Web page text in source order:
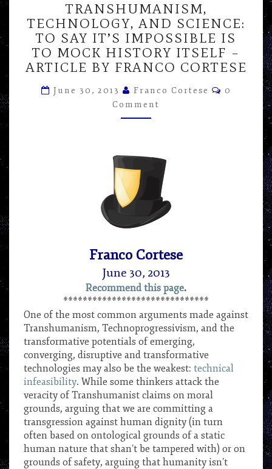
TECHNOLOGY,
AND
SCIENCE:
TO
SAY
IMPOSSIBLE
IS
TO
ITSELF
–
ARTICLE
BY
FRANCO
CORTESE
TRANSHUMANISM,
TECHNOLOGY, AND SCIENCE:
TO SAY IT’S IMPOSSIBLE IS
TO MOCK HISTORY ITSELF –
ARTICLE BY FRANCO CORTESE
June 30, 2013 Franco Cortese
0
Comment
Franco Cortese
June 30, 2013
Recommend this page.
******************************
One of the most common arguments made against
Transhumanism, Technoprogressivism, and the
transformative potentials of emerging,
converging, disruptive and transformative
technologies may also be the weakest: technical
infeasibility. While some thinkers attack the
veracity of Transhumanist claims on moral
grounds, arguing that we are committing a
transgression against human dignity (in turn
often based on ontological grounds of a static
human nature that shan’t be tampered with) or on
grounds of safety, arguing that humanity isn’t